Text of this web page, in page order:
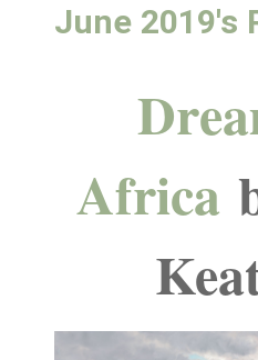
June 2019's
Africa